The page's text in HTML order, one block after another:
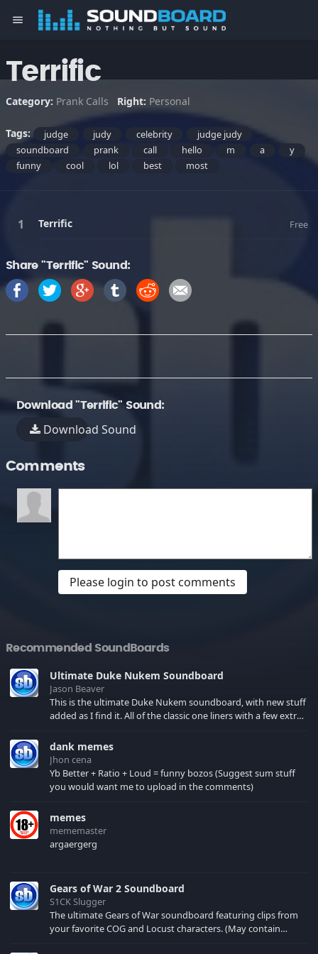
menu
Terrific
Category: Prank Calls Right: Personal
Tags: judge judy celebrity
judge judy
soundboard
prank call hello m a
y
funny
cool lol best most
Terrific Free
Share "Terrific" Sound:
Download "Terrific" Sound:
Download Sound
Comments
Please login to post comments
Recommended SoundBoards
Ultimate Duke Nukem Soundboard
Jason Beaver
This is the ultimate Duke Nukem soundboard, with new stuff
added as I find it. All of the classic one liners with a few extras!
your browser cache!
dank memes
Jhon cena
Yb Better + Ratio + Loud = funny bozos (Suggest sum stuff
you would want me to upload in the comments)
memes
mememaster
argaergerg
Gears of War 2 Soundboard
S1CK Slugger
The ultimate Gears of War soundboard featuring clips from
your favorite COG and Locust characters. (May contain